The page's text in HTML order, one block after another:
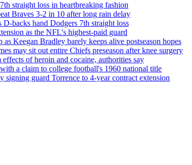
straight loss in heartbreaking fashion
Braves 3-2 in 10 after long rain delay
backs hand Dodgers 7th straight loss
as the NFL's highest-paid guard
Keegan Bradley barely keeps alive postseason hopes
may sit out entire Chiefs preseason after knee surgery
of heroin and cocaine, authorities say
a claim to college football's 1960 national title
guard Torrence to 4-year contract extension